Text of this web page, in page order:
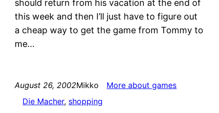
should return from his vacation at the end of
this week and then I’ll just have to figure out
a cheap way to get the game from Tommy to
me…
August 26, 2002Mikko
More about games
Die Macher, shopping